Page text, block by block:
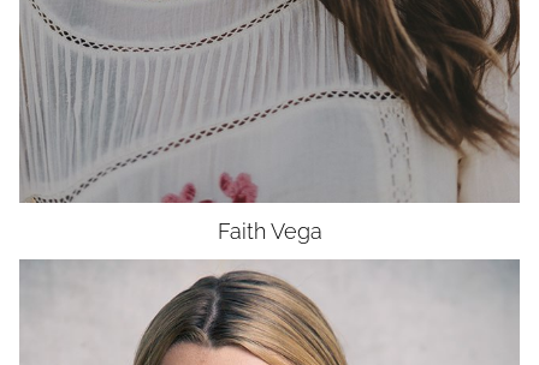
Faith Vega